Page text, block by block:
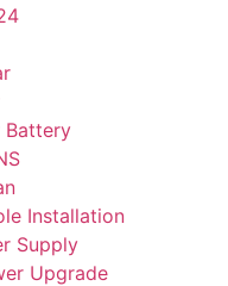
Battery
Installation
Supply
Upgrade